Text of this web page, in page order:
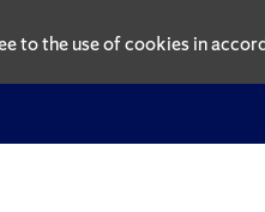
to the use of cookies in